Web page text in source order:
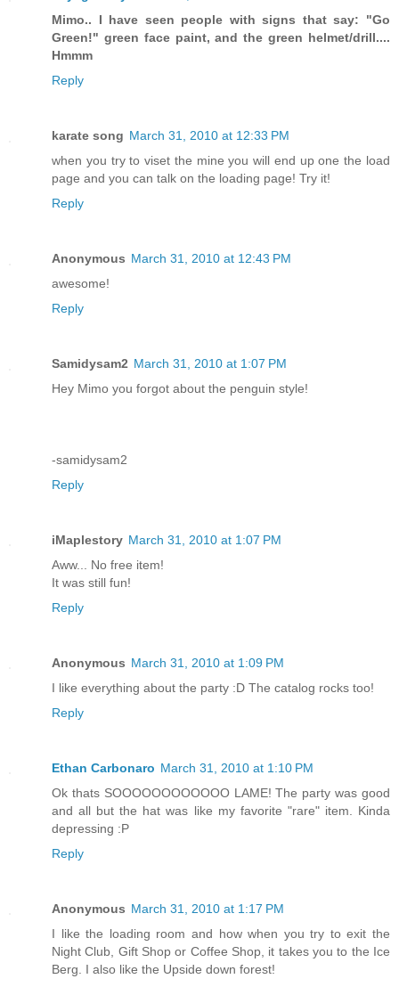
Mimo.. I have seen people with signs that say: "Go
Green!" green face paint, and the green helmet/drill....
Hmmm
Reply
karate song March 31, 2010 at 12:33 PM
when you try to viset the mine you will end up one the load
page and you can talk on the loading page! Try it!
Reply
Anonymous March 31, 2010 at 12:43 PM
awesome!
Reply
Samidysam2 March 31, 2010 at 1:07 PM
Hey Mimo you forgot about the penguin style!
-samidysam2
Reply
iMaplestory March 31, 2010 at 1:07 PM
Aww... No free item!
It was still fun!
Reply
Anonymous March 31, 2010 at 1:09 PM
I like everything about the party :D The catalog rocks too!
Reply
Ethan Carbonaro March 31, 2010 at 1:10 PM
Ok thats SOOOOOOOOOOOO LAME! The party was good
and all but the hat was like my favorite "rare" item. Kinda
depressing :P
Reply
Anonymous March 31, 2010 at 1:17 PM
I like the loading room and how when you try to exit the
Night Club, Gift Shop or Coffee Shop, it takes you to the Ice
Berg. I also like the Upside down forest!